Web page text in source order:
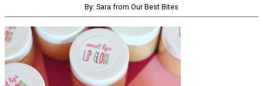
By: Sara from Our Best Bites